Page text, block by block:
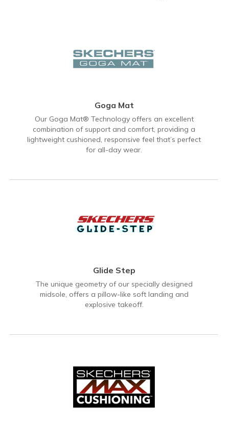
Goga Mat
Our Goga Mat® Technology offers an excellent
combination of support and comfort, providing a
lightweight cushioned, responsive feel that’s perfect
for all-day wear.
Glide Step
The unique geometry of our specially designed
midsole, offers a pillow-like soft landing and
explosive takeoff.